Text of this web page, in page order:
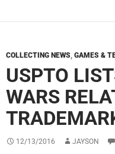
COLLECTING NEWS, GAMES &
USPTO
WARS
12/13/2016 JAYSON